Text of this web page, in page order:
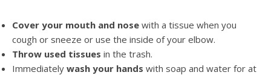
Cover your mouth and nose with a tissue when you
cough or sneeze or use the inside of your elbow.
Throw used tissues in the trash.
Immediately wash your hands with soap and water for at